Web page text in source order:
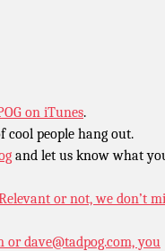
on iTunes.
cool people hang out.
and let us know what
or not, we don’t
or dave@tadpog.com, you